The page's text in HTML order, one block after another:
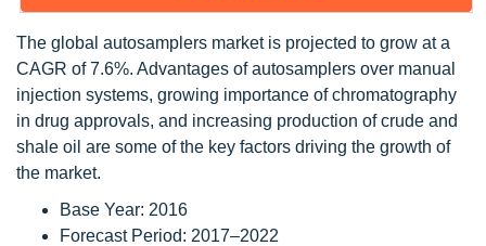
The global autosamplers market is projected to grow at a
CAGR of 7.6%. Advantages of autosamplers over manual
injection systems, growing importance of chromatography
in drug approvals, and increasing production of crude and
shale oil are some of the key factors driving the growth of
the market.
Base Year: 2016
Forecast Period: 2017–2022